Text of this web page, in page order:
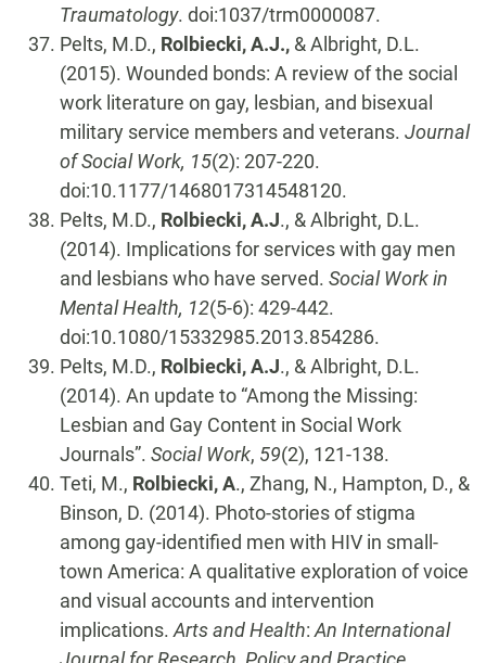
Traumatology. doi:1037/trm0000087.
Pelts, M.D., Rolbiecki, A.J., & Albright, D.L.
(2015). Wounded bonds: A review of the social
work literature on gay, lesbian, and bisexual
military service members and veterans. Journal
of Social Work, 15(2): 207-220.
doi:10.1177/1468017314548120.
Pelts, M.D., Rolbiecki, A.J., & Albright, D.L.
(2014). Implications for services with gay men
and lesbians who have served. Social Work in
Mental Health, 12(5-6): 429-442.
doi:10.1080/15332985.2013.854286.
Pelts, M.D., Rolbiecki, A.J., & Albright, D.L.
(2014). An update to “Among the Missing:
Lesbian and Gay Content in Social Work
Journals”. Social Work, 59(2), 121-138.
Teti, M., Rolbiecki, A., Zhang, N., Hampton, D., &
Binson, D. (2014). Photo-stories of stigma
among gay-identified men with HIV in small-
town America: A qualitative exploration of voice
and visual accounts and intervention
implications. Arts and Health: An International